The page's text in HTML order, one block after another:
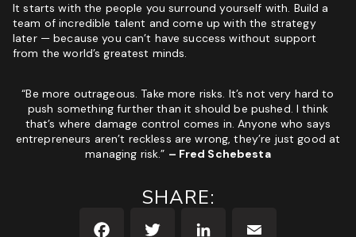
It starts with the people you surround yourself with. Build a
team of incredible talent and come up with the strategy
later — because you can’t have success without support
from the world’s greatest minds.
“Be more outrageous. Take more risks. It’s not very hard to
push something further than it should be pushed. I think
that’s where damage control comes in. Anyone who says
entrepreneurs aren’t reckless are wrong, they’re just good at
managing risk.” – Fred Schebesta
SHARE: